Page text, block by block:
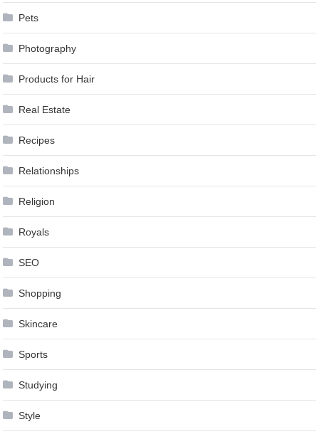
Pets
Photography
Products for Hair
Real Estate
Recipes
Relationships
Religion
Royals
SEO
Shopping
Skincare
Sports
Studying
Style